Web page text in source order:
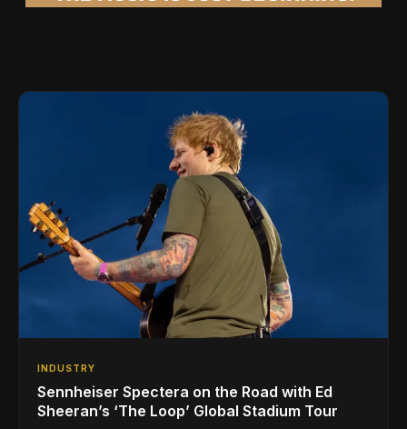
INDUSTRY
Sennheiser Spectera on the Road with Ed
Sheeran’s ‘The Loop’ Global Stadium Tour